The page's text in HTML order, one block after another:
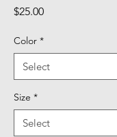
$25.00Price
Color *
Size *